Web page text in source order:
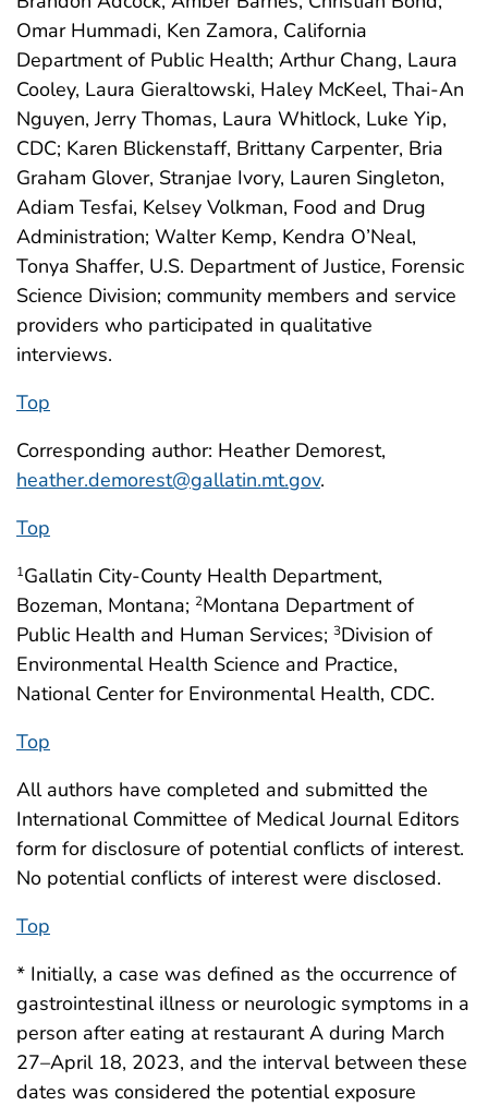
Omar Hummadi, Ken Zamora, California
Department of Public Health; Arthur Chang, Laura
Cooley, Laura Gieraltowski, Haley McKeel, Thai-An
Nguyen, Jerry Thomas, Laura Whitlock, Luke Yip,
CDC; Karen Blickenstaff, Brittany Carpenter, Bria
Graham Glover, Stranjae Ivory, Lauren Singleton,
Adiam Tesfai, Kelsey Volkman, Food and Drug
Administration; Walter Kemp, Kendra O’Neal,
Tonya Shaffer, U.S. Department of Justice, Forensic
Science Division; community members and service
providers who participated in qualitative
interviews.
Top
Corresponding author: Heather Demorest,
heather.demorest@gallatin.mt.gov.
Top
1Gallatin City-County Health Department,
Bozeman, Montana; 2Montana Department of
Public Health and Human Services; 3Division of
Environmental Health Science and Practice,
National Center for Environmental Health, CDC.
Top
All authors have completed and submitted the
International Committee of Medical Journal Editors
form for disclosure of potential conflicts of interest.
No potential conflicts of interest were disclosed.
Top
* Initially, a case was defined as the occurrence of
gastrointestinal illness or neurologic symptoms in a
person after eating at restaurant A during March
27–April 18, 2023, and the interval between these
dates was considered the potential exposure